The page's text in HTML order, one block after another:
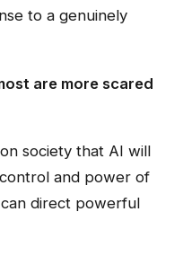
to a genuinely
are more scared
society that AI will
and power of
direct powerful